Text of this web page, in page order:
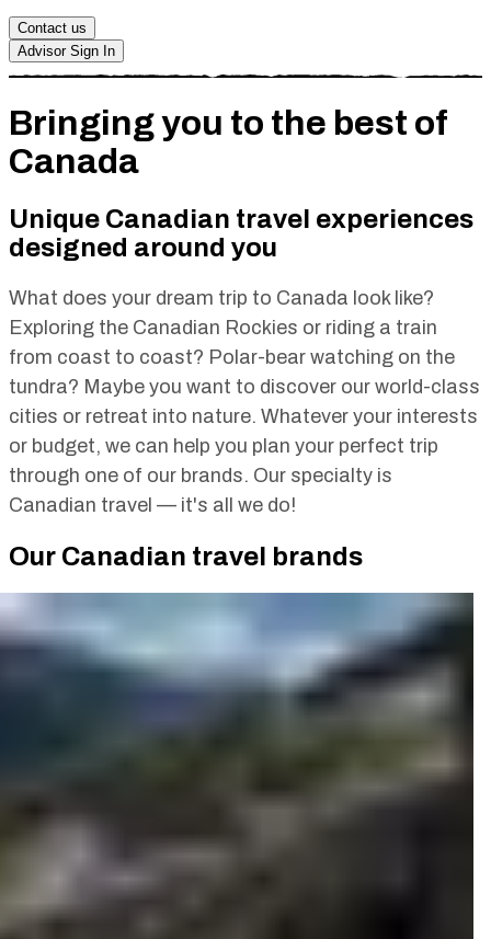
Contact us
Advisor Sign In
Bringing you to the best of
Canada
Unique Canadian travel experiences
designed around you
What does your dream trip to Canada look like?
Exploring the Canadian Rockies or riding a train
from coast to coast? Polar-bear watching on the
tundra? Maybe you want to discover our world-class
cities or retreat into nature. Whatever your interests
or budget, we can help you plan your perfect trip
through one of our brands. Our specialty is
Canadian travel — it's all we do!
Our Canadian travel brands